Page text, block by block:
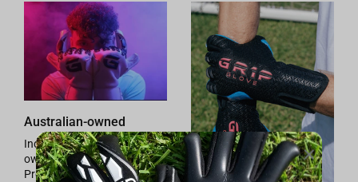
Australian-owned
Independently Australia
owned and operated.
Providing quality Down